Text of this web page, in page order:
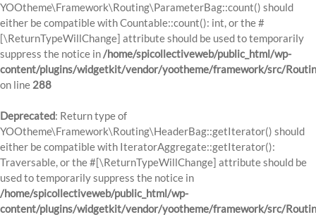
YOOtheme\Framework\Routing\ParameterBag::count() should
either be compatible with Countable::count(): int, or the #
[\ReturnTypeWillChange] attribute should be used to temporarily
suppress the notice in/home/spicollectiveweb/public_html/wp-
content/plugins/widgetkit/vendor/yootheme/framework/src/
on line 288
Deprecated: Return type of
YOOtheme\Framework\Routing\HeaderBag::getIterator() should
either be compatible with IteratorAggregate::getIterator():
Traversable, or the #[\ReturnTypeWillChange] attribute should be
used to temporarily suppress the notice in
/home/spicollectiveweb/public_html/wp-
content/plugins/widgetkit/vendor/yootheme/framework/src/